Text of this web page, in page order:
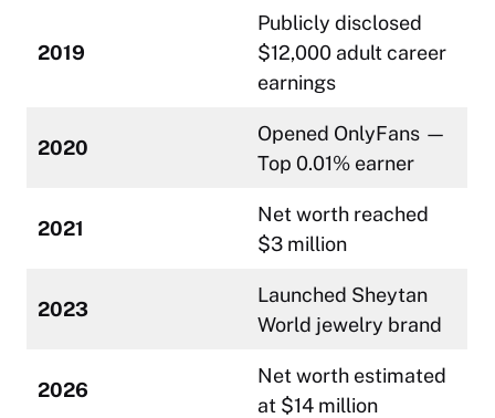
2019
Publicly disclosed
$12,000 adult career
earnings
2020
Opened OnlyFans —
Top 0.01% earner
2021
Net worth reached
$3 million
2023
Launched Sheytan
World jewelry brand
2026
Net worth estimated
at $14 million